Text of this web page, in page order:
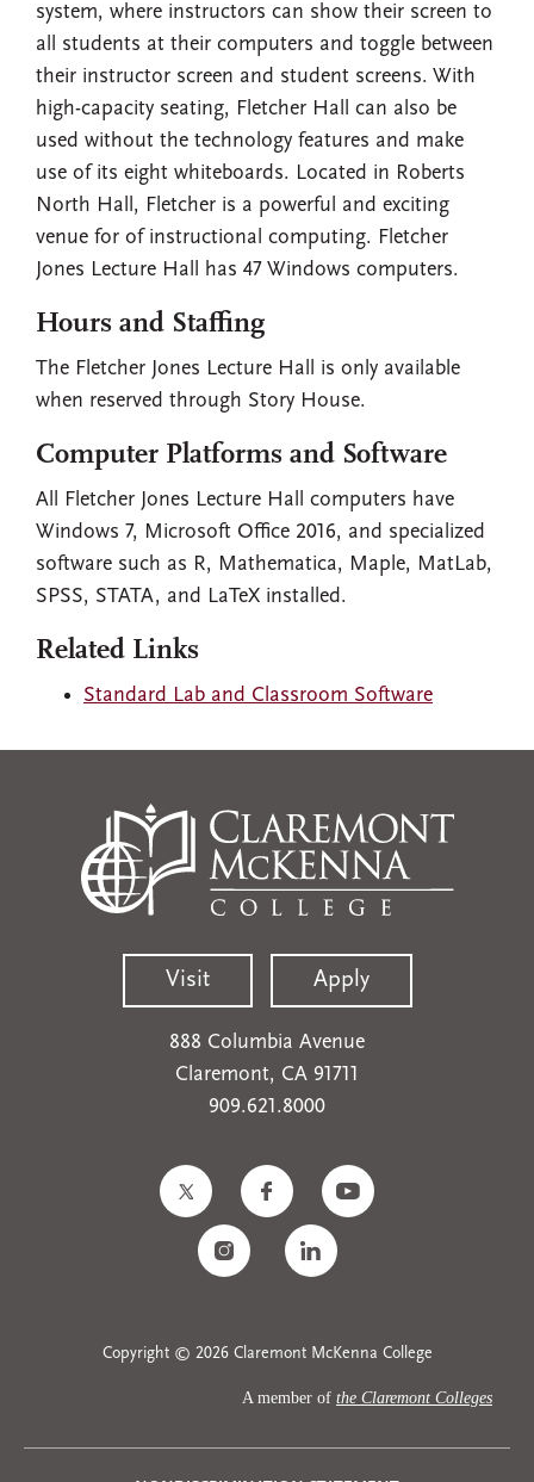
system, where instructors can show their screen to
all students at their computers and toggle between
their instructor screen and student screens. With
high-capacity seating, Fletcher Hall can also be
used without the technology features and make
use of its eight whiteboards. Located in Roberts
North Hall, Fletcher is a powerful and exciting
venue for of instructional computing. Fletcher
Jones Lecture Hall has 47 Windows computers.
Hours and Staffing
The Fletcher Jones Lecture Hall is only available
when reserved through Story House.
Computer Platforms and Software
All Fletcher Jones Lecture Hall computers have
Windows 7, Microsoft Office 2016, and specialized
software such as R, Mathematica, Maple, MatLab,
SPSS, STATA, and LaTeX installed.
Related Links
Standard Lab and Classroom Software
Visit Apply
888 Columbia Avenue
Claremont, CA 91711
909.621.8000
Copyright © 2026 Claremont McKenna College
A member of the Claremont Colleges